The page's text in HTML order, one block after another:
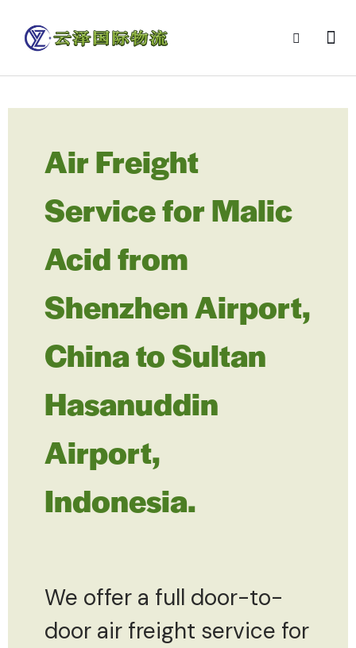
Air Freight
Service for Malic
Acid from
Shenzhen Airport,
China to Sultan
Hasanuddin
Airport,
Indonesia.
We offer a full door-to-
door air freight service for